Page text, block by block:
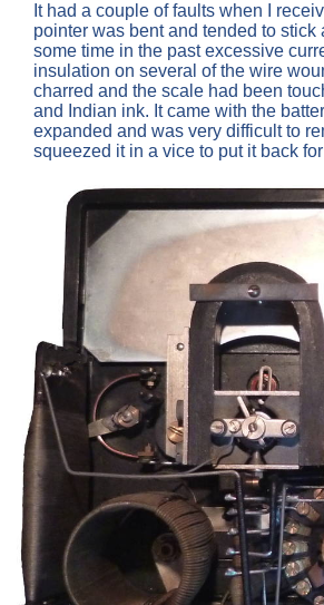
It had a couple of faults when I
pointer was bent and tended to stick
some time in the past excessive
insulation on several of the wire
charred and the scale had been
and Indian ink. It came with the
expanded and was very difficult to
squeezed it in a vice to put it back